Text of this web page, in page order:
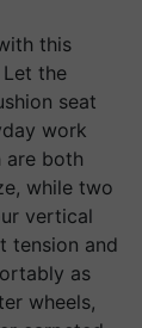
this
the
seat
work
are both
while two
vertical
tension and
as
wheels,